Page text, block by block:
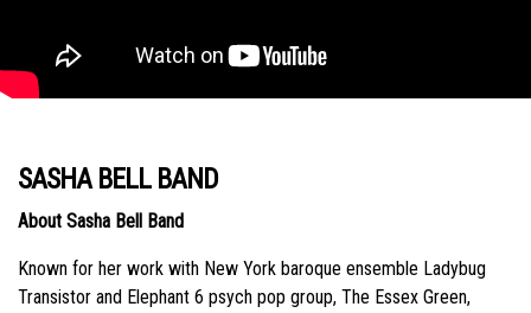
SASHA BELL BAND
About Sasha Bell Band
Known for her work with New York baroque ensemble Ladybug
Transistor and Elephant 6 psych pop group, The Essex Green,